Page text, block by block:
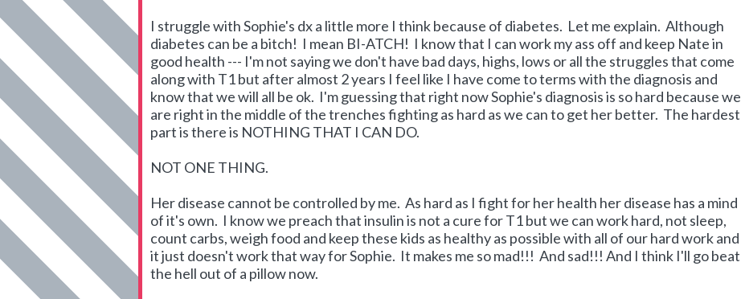
I struggle with Sophie's dx a little more I think because of diabetes. Let me explain. Although
diabetes can be a bitch! I mean BI-ATCH! I know that I can work my ass off and keep Nate in
good health --- I'm not saying we don't have bad days, highs, lows or all the struggles that come
along with T1 but after almost 2 years I feel like I have come to terms with the diagnosis and
know that we will all be ok. I'm guessing that right now Sophie's diagnosis is so hard because we
are right in the middle of the trenches fighting as hard as we can to get her better. The hardest
part is there is NOTHING THAT I CAN DO.
NOT ONE THING.
Her disease cannot be controlled by me. As hard as I fight for her health her disease has a mind
of it's own. I know we preach that insulin is not a cure for T1 but we can work hard, not sleep,
count carbs, weigh food and keep these kids as healthy as possible with all of our hard work and
it just doesn't work that way for Sophie. It makes me so mad!!! And sad!!! And I think I'll go beat
the hell out of a pillow now.